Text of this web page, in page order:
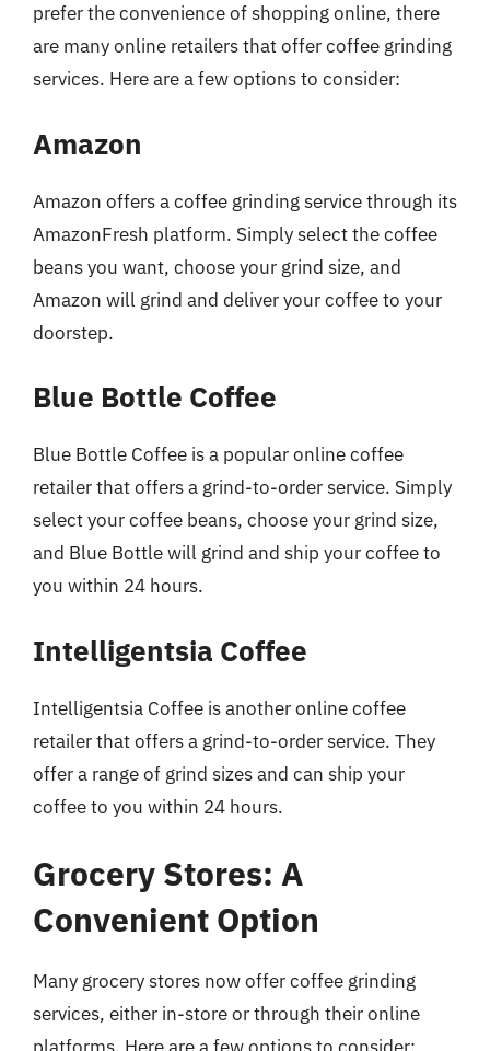
prefer the convenience of shopping online, there
are many online retailers that offer coffee grinding
services. Here are a few options to consider:
Amazon
Amazon offers a coffee grinding service through its
AmazonFresh platform. Simply select the coffee
beans you want, choose your grind size, and
Amazon will grind and deliver your coffee to your
doorstep.
Blue Bottle Coffee
Blue Bottle Coffee is a popular online coffee
retailer that offers a grind-to-order service. Simply
select your coffee beans, choose your grind size,
and Blue Bottle will grind and ship your coffee to
you within 24 hours.
Intelligentsia Coffee
Intelligentsia Coffee is another online coffee
retailer that offers a grind-to-order service. They
offer a range of grind sizes and can ship your
coffee to you within 24 hours.
Grocery Stores: A
Convenient Option
Many grocery stores now offer coffee grinding
services, either in-store or through their online